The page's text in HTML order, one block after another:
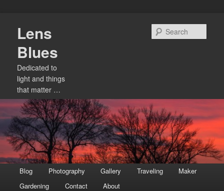
primary
content
Lens
Blues
Dedicated to
light and things
that matter …
menu
Blog Photography Gallery Traveling
Maker
Gardening
Contact About